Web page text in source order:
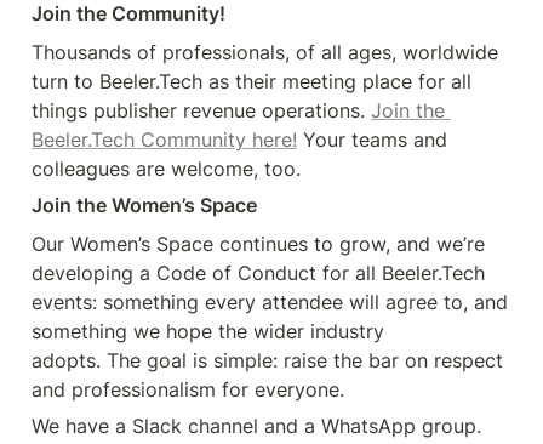
Join the Community!
Thousands of professionals, of all ages, worldwide
turn to Beeler.Tech as their meeting place for all
things publisher revenue operations. Join the
Beeler.Tech Community here! Your teams and
colleagues are welcome, too.
Join the Women’s Space
Our Women’s Space continues to grow, and we’re
developing a Code of Conduct for all Beeler.Tech
events: something every attendee will agree to, and
something we hope the wider industry
adopts. The goal is simple: raise the bar on respect
and professionalism for everyone.
We have a Slack channel and a WhatsApp group.